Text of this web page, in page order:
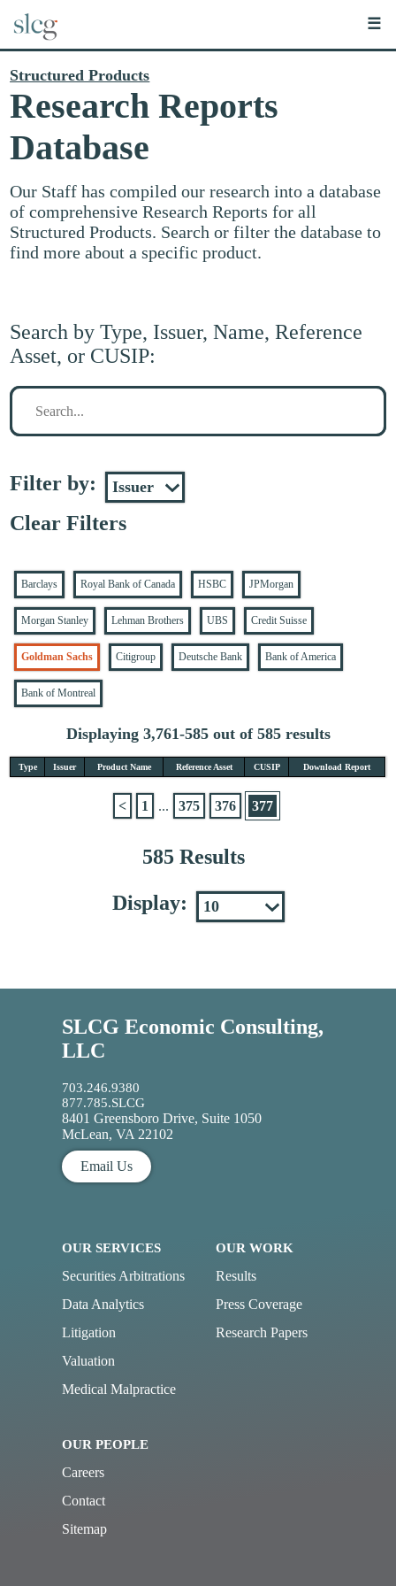
☰
Structured Products
Research Reports
Database
Our Staff has compiled our research into a database
of comprehensive Research Reports for all
Structured Products. Search or filter the database to
find more about a specific product.
Search by Type, Issuer, Name, Reference
Asset, or CUSIP:
Search
Filter by:
Clear Filters
Barclays Royal Bank of Canada HSBC JPMorgan
Morgan Stanley Lehman Brothers UBS Credit Suisse
Goldman Sachs Citigroup Deutsche Bank Bank of America
Bank of Montreal
Displaying 3,761-585 out of 585 results
Type Issuer Product Name Reference Asset CUSIP Download Report
585 Results
< 1 ... 375 376 377
Display:
SLCG Economic Consulting,
LLC
703.246.9380
877.785.SLCG
8401 Greensboro Drive, Suite 1050
McLean, VA 22102
Email Us
OUR SERVICES
Securities Arbitrations
Data Analytics
Litigation
Valuation
Medical Malpractice
OUR WORK
Results
Press Coverage
Research Papers
OUR PEOPLE
Careers
Contact
Sitemap